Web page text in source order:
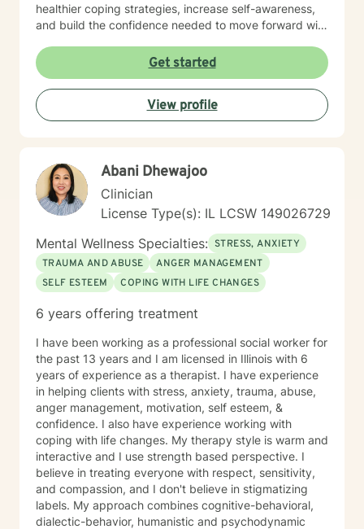
healthier coping strategies, increase self-awareness,
and build the confidence needed to move forward with
tailored to each client’s unique needs, recognizing that
healing is not one-size-fits-all. Through collaboration,
trust, and a strengths-based approach, I work
alongside clients to foster meaningful progress and
lasting emotional well-being. Dedicated to lifelong
and experiences of every individual I serve.
Get started
View profile
Abani Dhewajoo
Clinician
License Type(s): IL LCSW 149026729
Mental Wellness Specialties: STRESS, ANXIETY
TRAUMA AND ABUSE
ANGER MANAGEMENT
SELF ESTEEM
COPING WITH LIFE CHANGES
6 years offering treatment
I have been working as a professional social worker for
the past 13 years and I am licensed in Illinois with 6
years of experience as a therapist. I have experience
in helping clients with stress, anxiety, trauma, abuse,
anger management, motivation, self esteem, &
confidence. I also have experience working with
coping with life changes. My therapy style is warm and
interactive and I use strength based perspective. I
believe in treating everyone with respect, sensitivity,
and compassion, and I don't believe in stigmatizing
labels. My approach combines cognitive-behavioral,
dialectic-behavior, humanistic and psychodynamic